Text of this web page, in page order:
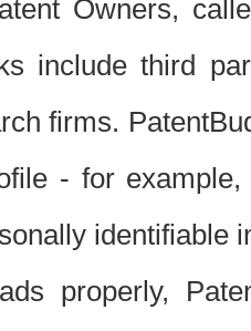
Owners,
include third
firms.
- for
identifiable
properly,